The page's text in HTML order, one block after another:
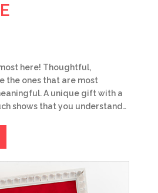
here! Thoughtful,
the ones that are most
A unique gift with a
shows that you understand…